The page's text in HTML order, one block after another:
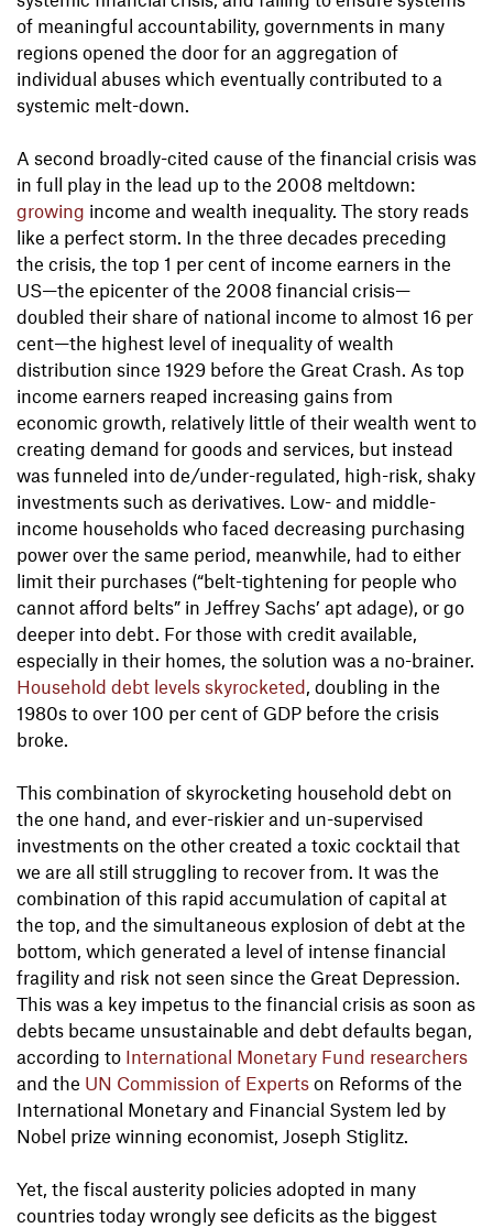
of meaningful accountability, governments in many
regions opened the door for an aggregation of
individual abuses which eventually contributed to a
systemic melt-down.
A second broadly-cited cause of the financial crisis was
in full play in the lead up to the 2008 meltdown:
growing income and wealth inequality. The story reads
like a perfect storm. In the three decades preceding
the crisis, the top 1 per cent of income earners in the
US—the epicenter of the 2008 financial crisis—
doubled their share of national income to almost 16 per
cent—the highest level of inequality of wealth
distribution since 1929 before the Great Crash. As top
income earners reaped increasing gains from
economic growth, relatively little of their wealth went to
creating demand for goods and services, but instead
was funneled into de/under-regulated, high-risk, shaky
investments such as derivatives. Low- and middle-
income households who faced decreasing purchasing
power over the same period, meanwhile, had to either
limit their purchases (“belt-tightening for people who
cannot afford belts” in Jeffrey Sachs’ apt adage), or go
deeper into debt. For those with credit available,
especially in their homes, the solution was a no-brainer.
Household debt levels skyrocketed, doubling in the
1980s to over 100 per cent of GDP before the crisis
broke.
This combination of skyrocketing household debt on
the one hand, and ever-riskier and un-supervised
investments on the other created a toxic cocktail that
we are all still struggling to recover from. It was the
combination of this rapid accumulation of capital at
the top, and the simultaneous explosion of debt at the
bottom, which generated a level of intense financial
fragility and risk not seen since the Great Depression.
This was a key impetus to the financial crisis as soon as
debts became unsustainable and debt defaults began,
according to International Monetary Fund researchers
and the UN Commission of Experts on Reforms of the
International Monetary and Financial System led by
Nobel prize winning economist, Joseph Stiglitz.
Yet, the fiscal austerity policies adopted in many
countries today wrongly see deficits as the biggest